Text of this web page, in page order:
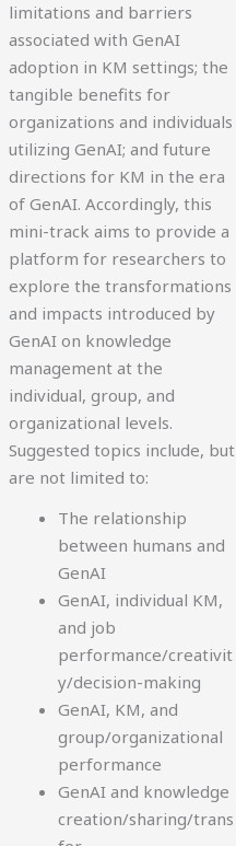
limitations and barriers
associated with GenAI
adoption in KM settings; the
tangible benefits for
organizations and individuals
utilizing GenAI; and future
directions for KM in the era
of GenAI. Accordingly, this
mini-track aims to provide a
platform for researchers to
explore the transformations
and impacts introduced by
GenAI on knowledge
management at the
individual, group, and
organizational levels.
Suggested topics include, but
are not limited to:
The relationship
between humans and
GenAI
GenAI, individual KM,
and job
performance/creativit
y/decision-making
GenAI, KM, and
group/organizational
performance
GenAI and knowledge
creation/sharing/trans